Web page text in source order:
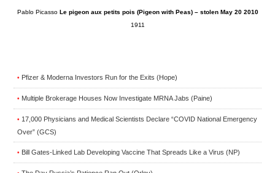
Pablo Picasso Le pigeon aux petits pois (Pigeon with Peas) – stolen May 20 2010
1911
• Pfizer & Moderna Investors Run for the Exits (Hope)
• Multiple Brokerage Houses Now Investigate MRNA Jabs (Paine)
• 17,000 Physicians and Medical Scientists Declare “COVID National Emergency
Over” (GCS)
• Bill Gates-Linked Lab Developing Vaccine That Spreads Like a Virus (NP)